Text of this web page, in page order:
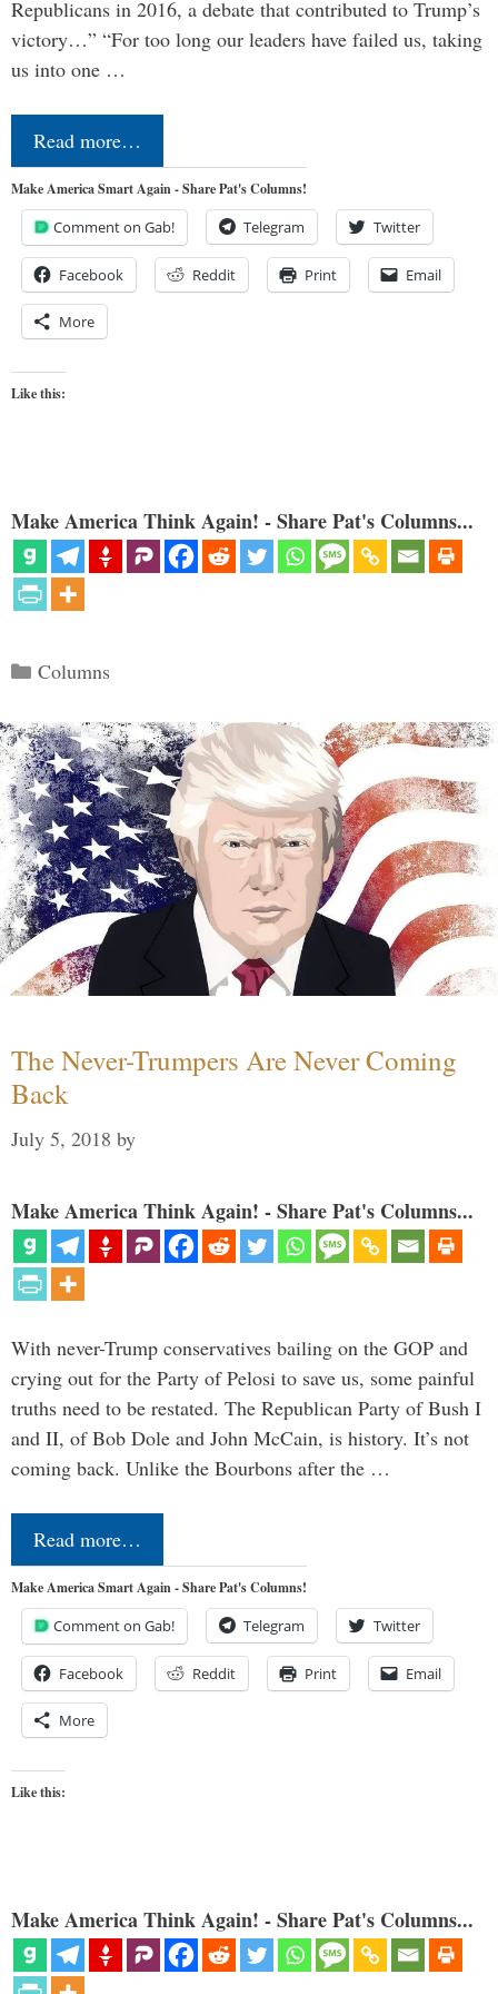
Republicans in 2016, a debate that contributed to Trump’s
victory…” “For too long our leaders have failed us, taking
us into one …
Read more…
Make America Smart Again - Share Pat's Columns!
Comment on Gab! Telegram Twitter
Facebook Reddit Print Email
More
Like this:
Make America Think Again! - Share Pat's Columns...
Categories
Columns
The Never-Trumpers Are Never Coming
Back
July 5, 2018 by
Make America Think Again! - Share Pat's Columns...
With never-Trump conservatives bailing on the GOP and
crying out for the Party of Pelosi to save us, some painful
truths need to be restated. The Republican Party of Bush I
and II, of Bob Dole and John McCain, is history. It’s not
coming back. Unlike the Bourbons after the …
Read more…
Make America Smart Again - Share Pat's Columns!
Comment on Gab! Telegram Twitter
Facebook Reddit Print Email
More
Like this:
Make America Think Again! - Share Pat's Columns...